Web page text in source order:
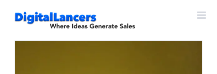
content